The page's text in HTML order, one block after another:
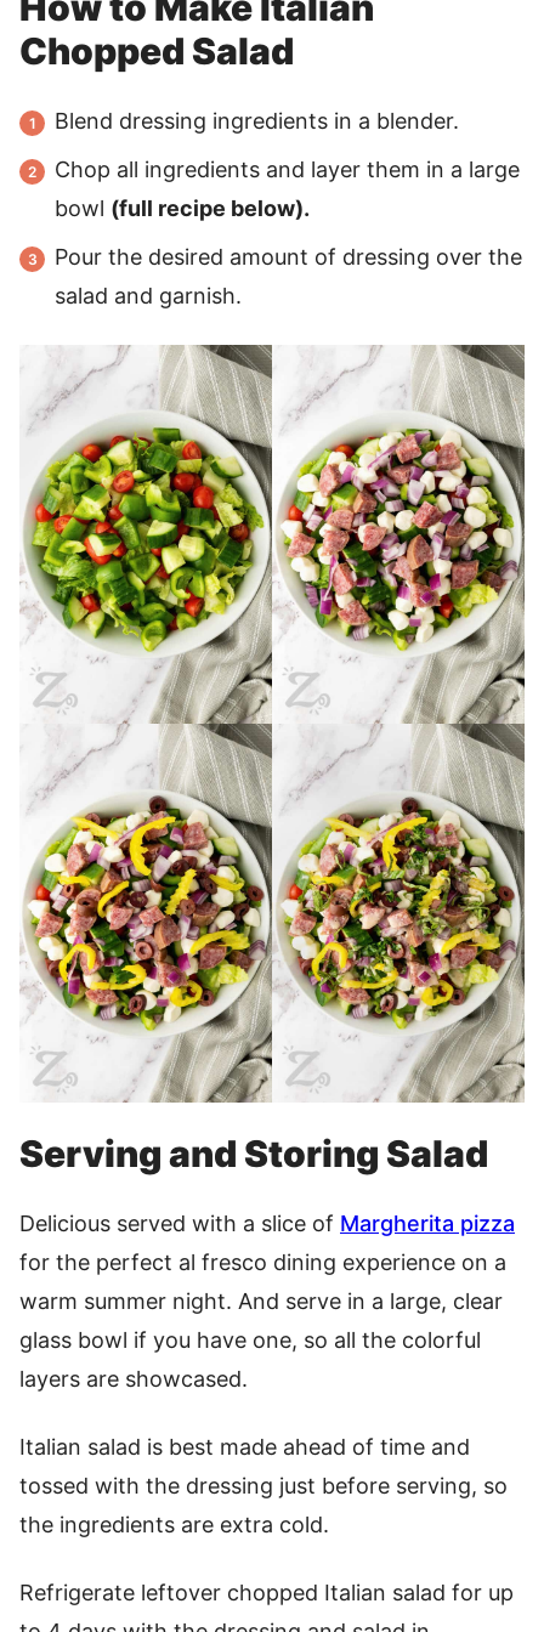
Chopped Salad
Blend dressing ingredients in a blender.
Chop all ingredients and layer them in a large
bowl (full recipe below).
Pour the desired amount of dressing over the
salad and garnish.
Serving and Storing Salad
Delicious served with a slice of Margherita pizza
for the perfect al fresco dining experience on a
warm summer night. And serve in a large, clear
glass bowl if you have one, so all the colorful
layers are showcased.
Italian salad is best made ahead of time and
tossed with the dressing just before serving, so
the ingredients are extra cold.
Refrigerate leftover chopped Italian salad for up